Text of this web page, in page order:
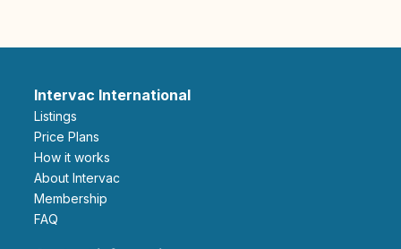
Intervac International
Listings
Price Plans
How it works
About Intervac
Membership
FAQ